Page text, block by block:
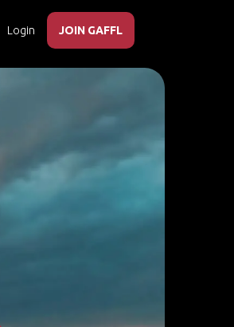
Login JOIN GAFFL